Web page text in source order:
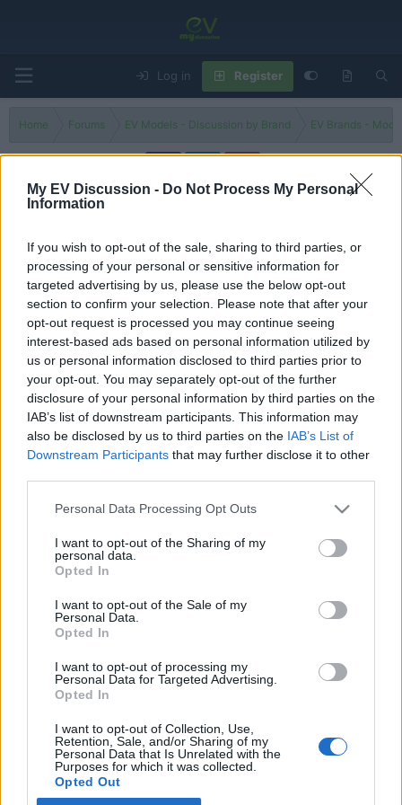
My EV Discussion - Do Not Process My Personal
Information
If you wish to opt-out of the sale, sharing to third parties, or
processing of your personal or sensitive information for
targeted advertising by us, please use the below opt-out
section to confirm your selection. Please note that after your
opt-out request is processed you may continue seeing
interest-based ads based on personal information utilized by
us or personal information disclosed to third parties prior to
your opt-out. You may separately opt-out of the further
disclosure of your personal information by third parties on the
IAB’s list of downstream participants. This information may
also be disclosed by us to third parties on the IAB’s List of
Downstream Participants that may further disclose it to other
Personal Data Processing Opt Outs
I want to opt-out of the Sharing of my
personal data.
Opted In
I want to opt-out of the Sale of my
Personal Data.
Opted In
I want to opt-out of processing my
Personal Data for Targeted Advertising.
Opted In
I want to opt-out of Collection, Use,
Retention, Sale, and/or Sharing of my
Personal Data that Is Unrelated with the
Purposes for which it was collected.
Opted Out
Log in Register
Home Forums EV Models - Discussion by Brand EV Brands -
EQ AMG-Line
Filters
all-new Mercedes GLC EQ 2026 REVEAL - better than
BMW iX3 or not?
Admin
Replies 0 Sep 8, 2025
You must log in or register to post here.
Latest EV & Hybrid News
Discussion
Anonymous EV Industry Confessions: What We Can’t
Started by Admin Jun 3, 2026
Replies: 2
Discussion
The Hidden Problem With EV Rentals Nobody Talks
Started by Admin May 21, 2026 Replies: 2
EV & Hybrid Industry News & Updates
Could Decide the Fate of EVs
Started by Admin Apr 28, 2026
EV & Hybrid Industry News & Updates
Forums EV Models - Discussion by Brand EV Brands -